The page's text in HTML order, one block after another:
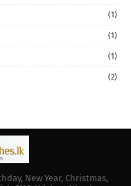
(1)
(1)
(1)
(2)
New Year, Christmas,